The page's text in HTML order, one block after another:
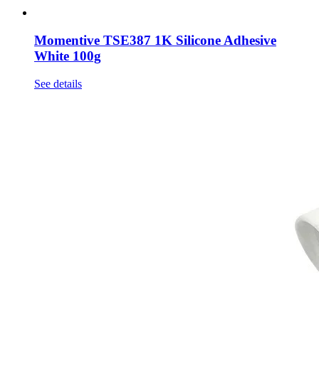
Momentive TSE387 1K Silicone Adhesive
White 100g
See details